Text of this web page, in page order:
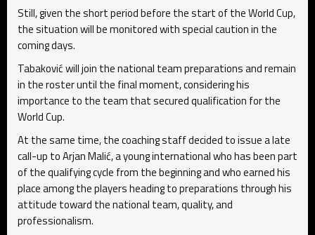
Still, given the short period before the start of the World Cup,
the situation will be monitored with special caution in the
coming days.
Tabaković will join the national team preparations and remain
in the roster until the final moment, considering his
importance to the team that secured qualification for the
World Cup.
At the same time, the coaching staff decided to issue a late
call-up to Arjan Malić, a young international who has been part
of the qualifying cycle from the beginning and who earned his
place among the players heading to preparations through his
attitude toward the national team, quality, and
professionalism.